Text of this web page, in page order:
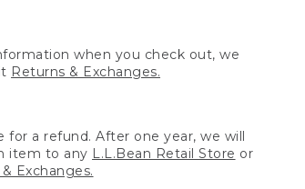
when you check out, we
Returns & Exchanges.
a refund. After one year, we will
item to any L.L.Bean Retail Store or
Exchanges.